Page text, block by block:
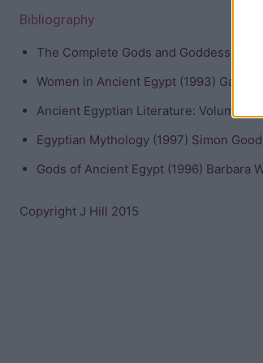
Bibliography
The Complete Gods and Goddesses
Women in Ancient Egypt (1993) Gay
Ancient Egyptian Literature: Volume I:
Egyptian Mythology (1997) Simon
Gods of Ancient Egypt (1996) Barbara
Copyright J Hill 2015